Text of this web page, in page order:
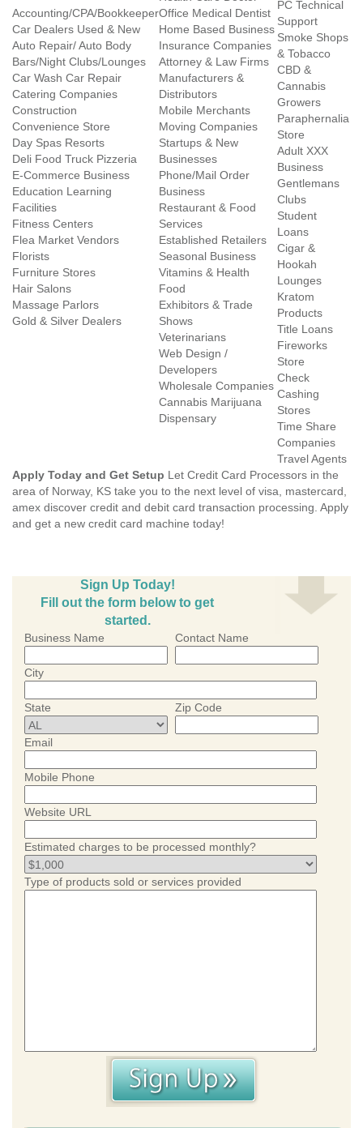
Accounting/CPA/Bookkeeper
Car Dealers Used & New
Auto Repair/ Auto Body
Bars/Night Clubs/Lounges
Car Wash Car Repair
Catering Companies
Construction
Convenience Store
Day Spas Resorts
Deli Food Truck Pizzeria
E-Commerce Business
Education Learning
Facilities
Fitness Centers
Flea Market Vendors
Florists
Furniture Stores
Hair Salons
Massage Parlors
Gold & Silver Dealers
Office Medical Dentist
Home Based Business
Insurance Companies
Attorney & Law Firms
Manufacturers &
Distributors
Mobile Merchants
Moving Companies
Startups & New
Businesses
Phone/Mail Order
Business
Restaurant & Food
Services
Established Retailers
Seasonal Business
Vitamins & Health
Food
Exhibitors & Trade
Shows
Veterinarians
Web Design /
Developers
Wholesale Companies
Cannabis Marijuana
Dispensary
PC Technical
Support
Smoke Shops
& Tobacco
CBD &
Cannabis
Growers
Paraphernalia
Store
Adult XXX
Business
Gentlemans
Clubs
Student
Loans
Cigar &
Hookah
Lounges
Kratom
Products
Title Loans
Fireworks
Store
Check
Cashing
Stores
Time Share
Companies
Travel Agents
Apply Today and Get Setup Let Credit Card Processors in the
area of Norway, KS take you to the next level of visa, mastercard,
amex discover credit and debit card transaction processing. Apply
and get a new credit card machine today!
Sign Up Today!
Fill out the form below to get
started.
Business Name Contact Name
City
State Zip Code
Email
Mobile Phone
Website URL
Estimated charges to be processed monthly?
Type of products sold or services provided